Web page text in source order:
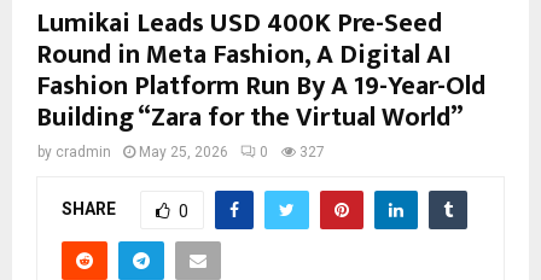
Lumikai Leads USD 400K Pre-Seed
Round in Meta Fashion, A Digital AI
Fashion Platform Run By A 19-Year-Old
Building “Zara for the Virtual World”
by cradmin May 25, 2026 0 327
SHARE 0